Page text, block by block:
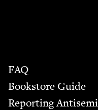
FAQ
Bookstore Guide
Report­ing